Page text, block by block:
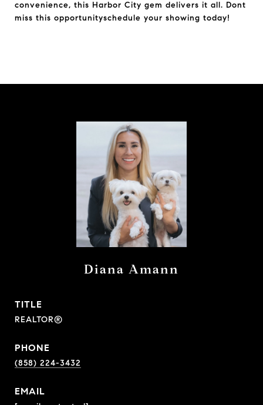
convenience, this Harbor City gem delivers it all. Dont
miss this opportunityschedule your showing today!
Diana Amann
TITLE
REALTOR®
PHONE
(858) 224-3432
EMAIL